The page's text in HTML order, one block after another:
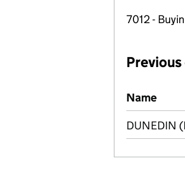
7012 -
Previous
Name
DUNEDIN